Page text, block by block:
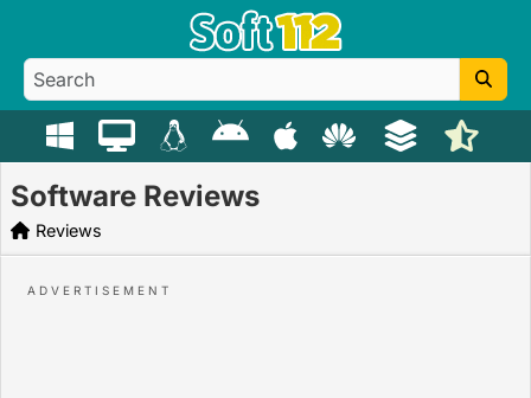
Software Reviews
Reviews